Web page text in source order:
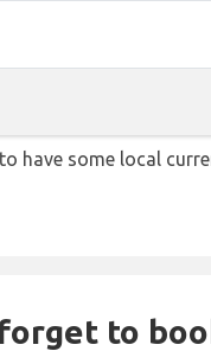
have some local
to